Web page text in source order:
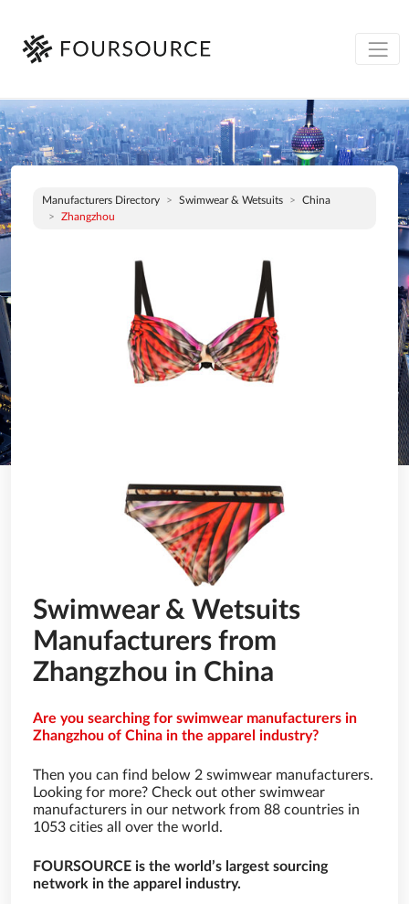
Manufacturers Directory Swimwear & Wetsuits
China
Zhangzhou
Swimwear & Wetsuits
Manufacturers from
Zhangzhou in China
Are you searching for swimwear manufacturers in
Zhangzhou of China in the apparel industry?
Then you can find below 2 swimwear manufacturers.
Looking for more? Check out other swimwear
manufacturers in our network from 88 countries in
1053 cities all over the world.
FOURSOURCE is the world’s largest sourcing
network in the apparel industry.